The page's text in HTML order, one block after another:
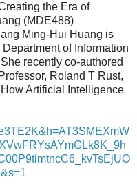
the Era of
(MDE488)
Ming-Hui Huang is
of Information
recently co-authored
Roland T Rust,
Artificial Intelligence